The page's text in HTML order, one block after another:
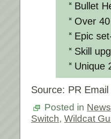
Bullet
Over
Epic
Skill
Unique
Source: PR Email
Posted in News
Switch, Wildcat